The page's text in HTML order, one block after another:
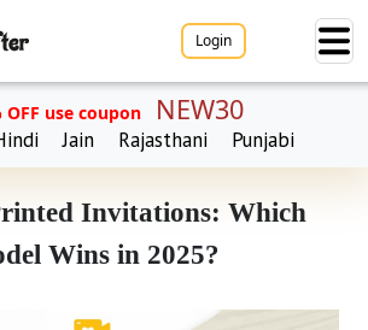
Login
OFF use coupon NEW30
Jain Rajasthani Punjabi
Invitations: Which
Wins in 2025?